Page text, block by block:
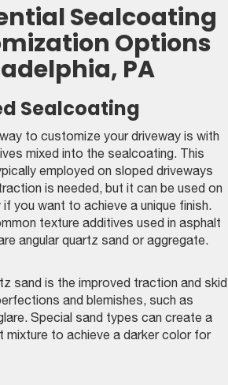
Sealcoating
Options
PA
Sealcoating
to customize your driveway is with
mixed into the sealcoating. This
employed on sloped driveways
is needed, but it can be used on
if you want to achieve a unique finish.
texture additives used in asphalt
angular quartz sand or aggregate.
sand is the improved traction and skid
and blemishes, such as
Special sand types can create a
mixture to achieve a darker color for